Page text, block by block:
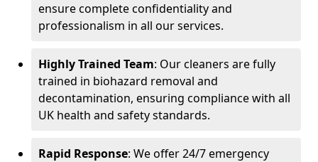
ensure complete confidentiality and
professionalism in all our services.
Highly Trained Team: Our cleaners are fully
trained in biohazard removal and
decontamination, ensuring compliance with all
UK health and safety standards.
Rapid Response: We offer 24/7 emergency